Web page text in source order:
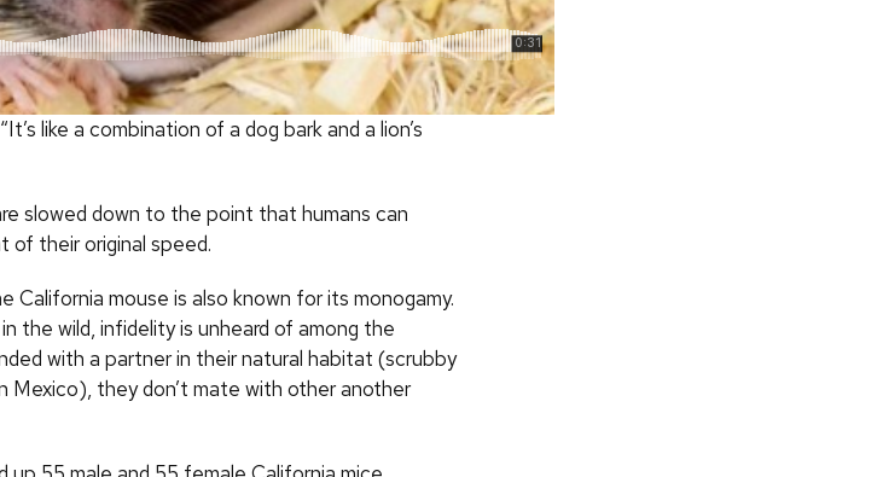
like a combination of a dog bark and a lion’s
slowed down to the point that humans can
of their original speed.
mouse is also known for its monogamy.
the wild, infidelity is unheard of among the
with a partner in their natural habitat (scrubby
Mexico), they don’t mate with other another